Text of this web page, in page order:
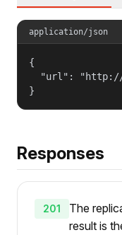
application/json
{
"url":
}
Responses
201
The
result is